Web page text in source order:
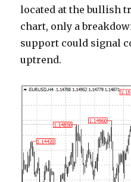
located at the bullish
chart, only a
support could signal
uptrend.